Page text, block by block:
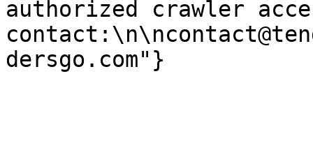
authorized crawler
dersgo.com"}